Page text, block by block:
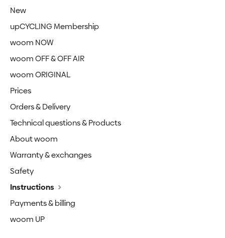
New
upCYCLING Membership
woom NOW
woom OFF & OFF AIR
woom ORIGINAL
Prices
Orders & Delivery
Technical questions & Products
About woom
Warranty & exchanges
Safety
Instructions
Payments & billing
woom UP